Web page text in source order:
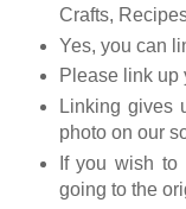
Crafts,
Yes, you can
Please link up
Linking gives
photo on our
If you wish
going to the